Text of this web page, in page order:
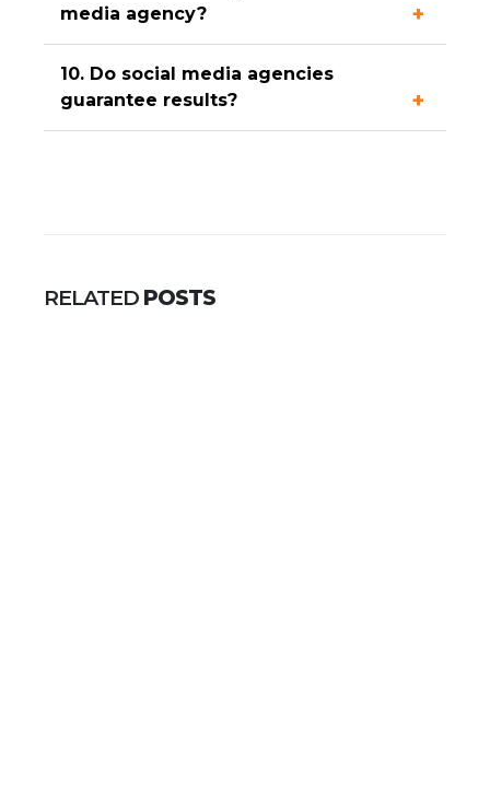
media agency?
10. Do social media agencies
guarantee results?
RELATED POSTS